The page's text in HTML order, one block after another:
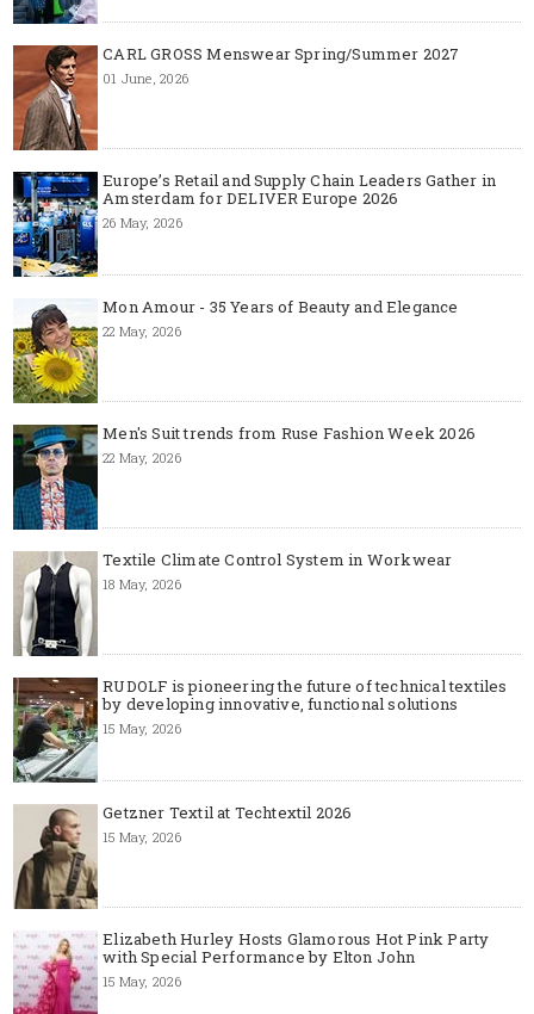
CARL GROSS Menswear Spring/Summer 2027
01 June, 2026
Europe’s Retail and Supply Chain Leaders Gather in
Amsterdam for DELIVER Europe 2026
26 May, 2026
Mon Amour - 35 Years of Beauty and Elegance
22 May, 2026
Men's Suit trends from Ruse Fashion Week 2026
22 May, 2026
Textile Climate Control System in Workwear
18 May, 2026
RUDOLF is pioneering the future of technical textiles
by developing innovative, functional solutions
15 May, 2026
Getzner Textil at Techtextil 2026
15 May, 2026
Elizabeth Hurley Hosts Glamorous Hot Pink Party
with Special Performance by Elton John
15 May, 2026